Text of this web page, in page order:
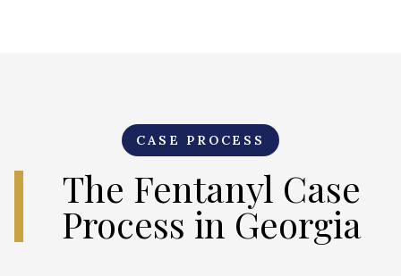
CASE PROCESS
The Fentanyl Case
Process in Georgia